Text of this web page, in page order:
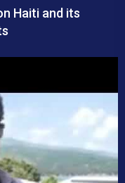
Haiti and its